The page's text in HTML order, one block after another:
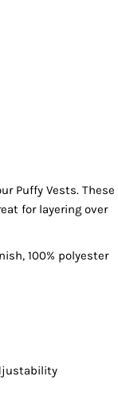
Puffy Vests. These
for layering over
100% polyester